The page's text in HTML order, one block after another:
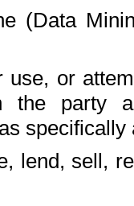
(Data
use, or
the party
lend, sell,